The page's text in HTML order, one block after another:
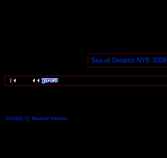
Sea of Dreams NYE 2008
©200[3-7], Marked Visions